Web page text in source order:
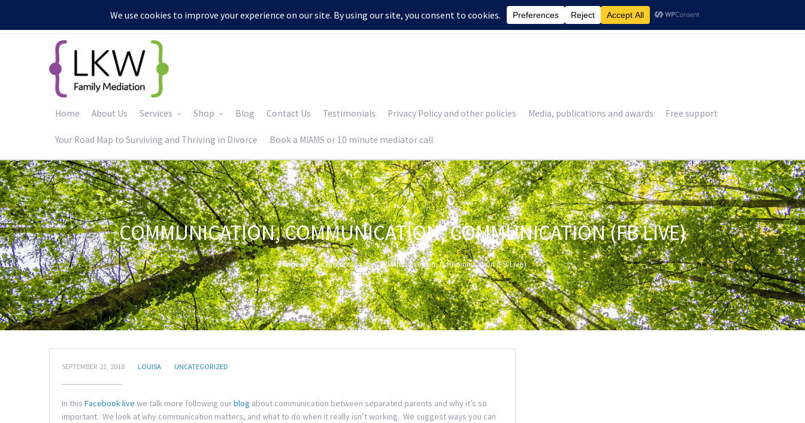
Home About Us Services Shop Blog Contact Us Testimonials Privacy Policy and other policies Media, publications and awards Free support
Your Road Map to Surviving and Thriving in Divorce Book a MIAMS or 10 minute mediator call
COMMUNICATION, COMMUNICATION, COMMUNICATION (FB LIVE)
Home Communication, Communication, Communication (FB Live)
SEPTEMBER 21, 2018 LOUISA UNCATEGORIZED
In this Facebook live we talk more following ourblog about communication between separated parents and why it’s so
important. We look at why communication matters, and what to do when it really isn’t working. We suggest ways you can